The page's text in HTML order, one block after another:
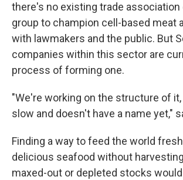
there's no existing trade association
group to champion cell-based meat
with lawmakers and the public. But
companies within this sector are
process of forming one.
"We're working on the structure of
slow and doesn't have a name yet,"
Finding a way to feed the world
delicious seafood without
maxed-out or depleted stocks